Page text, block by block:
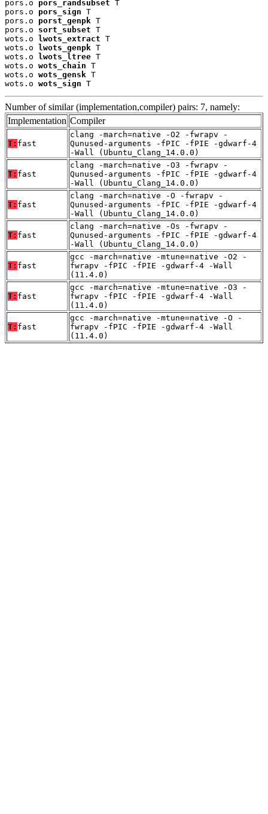
pors.o pors_randsubset T
pors.o pors_sign T
pors.o porst_genpk T
pors.o sort_subset T
wots.o lwots_extract T
wots.o lwots_genpk T
wots.o lwots_ltree T
wots.o wots_chain T
wots.o wots_gensk T
wots.o wots_sign T
Number of similar (implementation,compiler) pairs: 7, namely:
Implementation Compiler
T: fast
clang -march=native -O2 -fwrapv -
Qunused-arguments -fPIC -fPIE -gdwarf-4
-Wall (Ubuntu_Clang_14.0.0)
T: fast
clang -march=native -O3 -fwrapv -
Qunused-arguments -fPIC -fPIE -gdwarf-4
-Wall (Ubuntu_Clang_14.0.0)
T: fast
clang -march=native -O -fwrapv -
Qunused-arguments -fPIC -fPIE -gdwarf-4
-Wall (Ubuntu_Clang_14.0.0)
T: fast
clang -march=native -Os -fwrapv -
Qunused-arguments -fPIC -fPIE -gdwarf-4
-Wall (Ubuntu_Clang_14.0.0)
T: fast
gcc -march=native -mtune=native -O2 -
fwrapv -fPIC -fPIE -gdwarf-4 -Wall
(11.4.0)
T: fast
gcc -march=native -mtune=native -O3 -
fwrapv -fPIC -fPIE -gdwarf-4 -Wall
(11.4.0)
T: fast
gcc -march=native -mtune=native -O -
fwrapv -fPIC -fPIE -gdwarf-4 -Wall
(11.4.0)